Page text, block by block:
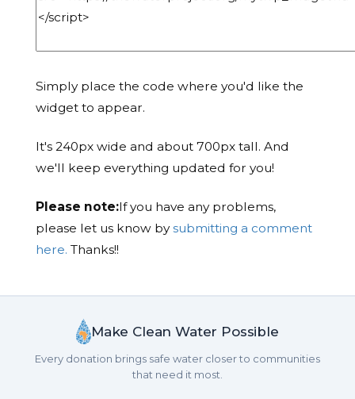
Simply place the code where you'd like the
widget to appear.
It's 240px wide and about 700px tall. And
we'll keep everything updated for you!
Please note:If you have any problems,
please let us know bysubmitting a comment
here. Thanks!!
Make Clean Water Possible
Every donation brings safe water closer to communities
that need it most.